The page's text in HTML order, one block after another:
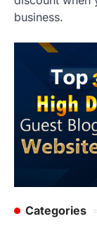
business.
Categories